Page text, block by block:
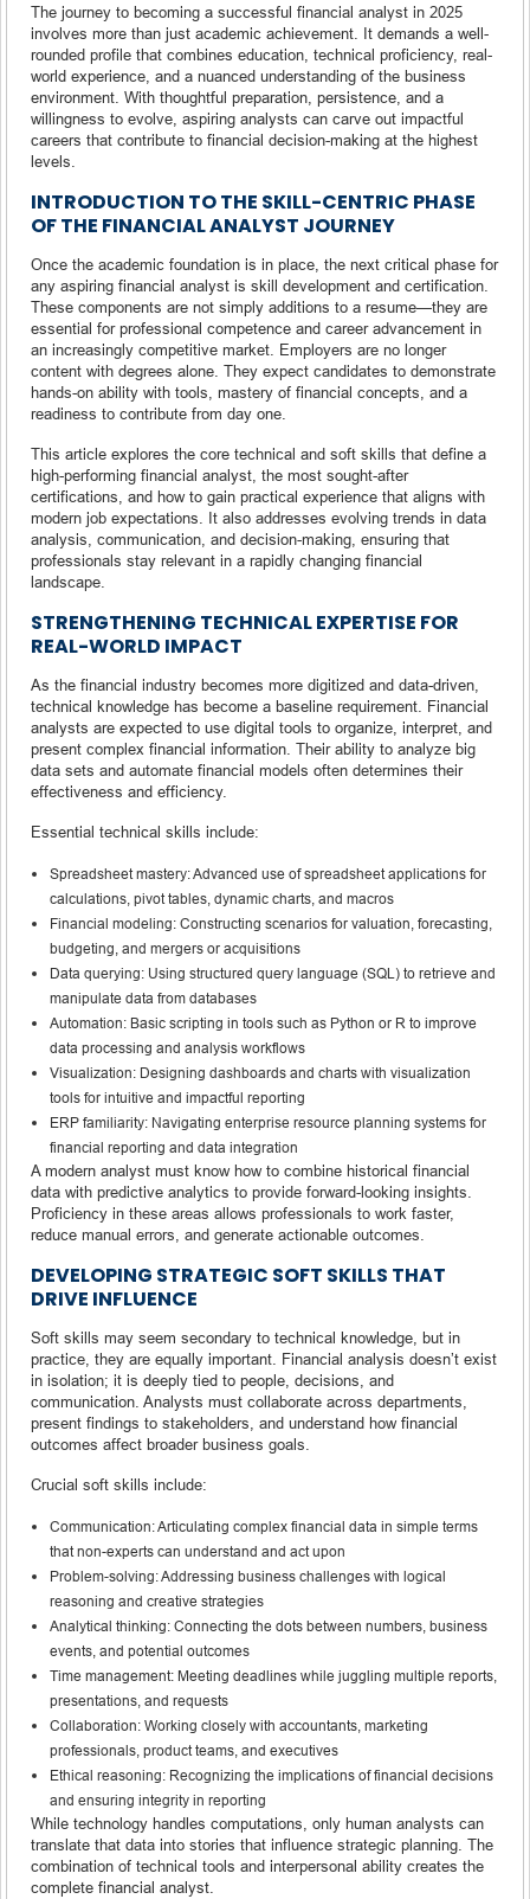
The journey to becoming a successful financial analyst in 2025
involves more than just academic achievement. It demands a well-
rounded profile that combines education, technical proficiency, real-
world experience, and a nuanced understanding of the business
environment. With thoughtful preparation, persistence, and a
willingness to evolve, aspiring analysts can carve out impactful
careers that contribute to financial decision-making at the highest
levels.
INTRODUCTION TO THE SKILL-CENTRIC PHASE
OF THE FINANCIAL ANALYST JOURNEY
Once the academic foundation is in place, the next critical phase for
any aspiring financial analyst is skill development and certification.
These components are not simply additions to a resume—they are
essential for professional competence and career advancement in
an increasingly competitive market. Employers are no longer
content with degrees alone. They expect candidates to demonstrate
hands-on ability with tools, mastery of financial concepts, and a
readiness to contribute from day one.
This article explores the core technical and soft skills that define a
high-performing financial analyst, the most sought-after
certifications, and how to gain practical experience that aligns with
modern job expectations. It also addresses evolving trends in data
analysis, communication, and decision-making, ensuring that
professionals stay relevant in a rapidly changing financial
landscape.
STRENGTHENING TECHNICAL EXPERTISE FOR
REAL-WORLD IMPACT
As the financial industry becomes more digitized and data-driven,
technical knowledge has become a baseline requirement. Financial
analysts are expected to use digital tools to organize, interpret, and
present complex financial information. Their ability to analyze big
data sets and automate financial models often determines their
effectiveness and efficiency.
Essential technical skills include:
Spreadsheet mastery: Advanced use of spreadsheet applications for
calculations, pivot tables, dynamic charts, and macros
Financial modeling: Constructing scenarios for valuation, forecasting,
budgeting, and mergers or acquisitions
Data querying: Using structured query language (SQL) to retrieve and
manipulate data from databases
Automation: Basic scripting in tools such as Python or R to improve
data processing and analysis workflows
Visualization: Designing dashboards and charts with visualization
tools for intuitive and impactful reporting
ERP familiarity: Navigating enterprise resource planning systems for
financial reporting and data integration
A modern analyst must know how to combine historical financial
data with predictive analytics to provide forward-looking insights.
Proficiency in these areas allows professionals to work faster,
reduce manual errors, and generate actionable outcomes.
DEVELOPING STRATEGIC SOFT SKILLS THAT
DRIVE INFLUENCE
Soft skills may seem secondary to technical knowledge, but in
practice, they are equally important. Financial analysis doesn’t exist
in isolation; it is deeply tied to people, decisions, and
communication. Analysts must collaborate across departments,
present findings to stakeholders, and understand how financial
outcomes affect broader business goals.
Crucial soft skills include:
Communication: Articulating complex financial data in simple terms
that non-experts can understand and act upon
Problem-solving: Addressing business challenges with logical
reasoning and creative strategies
Analytical thinking: Connecting the dots between numbers, business
events, and potential outcomes
Time management: Meeting deadlines while juggling multiple reports,
presentations, and requests
Collaboration: Working closely with accountants, marketing
professionals, product teams, and executives
Ethical reasoning: Recognizing the implications of financial decisions
and ensuring integrity in reporting
While technology handles computations, only human analysts can
translate that data into stories that influence strategic planning. The
combination of technical tools and interpersonal ability creates the
complete financial analyst.